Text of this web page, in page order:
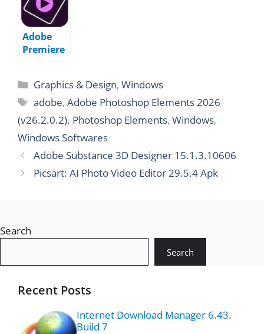
Adobe
Premiere
(v26.1.0.2
0)
Graphics & Design,Windows
adobe,Adobe Photoshop Elements 2026
(v26.2.0.2). Photoshop Elements, Windows,
Windows Softwares
Adobe Substance 3D Designer 15.1.3.10606
Picsart: AI Photo Video Editor 29.5.4 Apk
Search
Search
Recent Posts
Internet Download Manager 6.43.
Build 7